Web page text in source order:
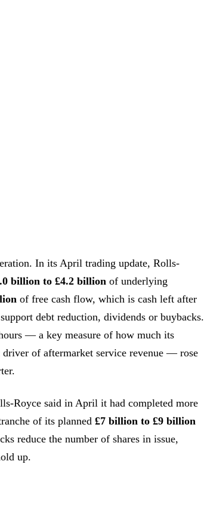
In its April trading update, Rolls-
billion to £4.2 billion of underlying
of free cash flow, which is cash left after
debt reduction, dividends or buybacks.
— a key measure of how much its
driver of aftermarket service revenue — rose
Royce said in April it had completed more
of its planned £7 billion to £9 billion
reduce the number of shares in issue,
up.